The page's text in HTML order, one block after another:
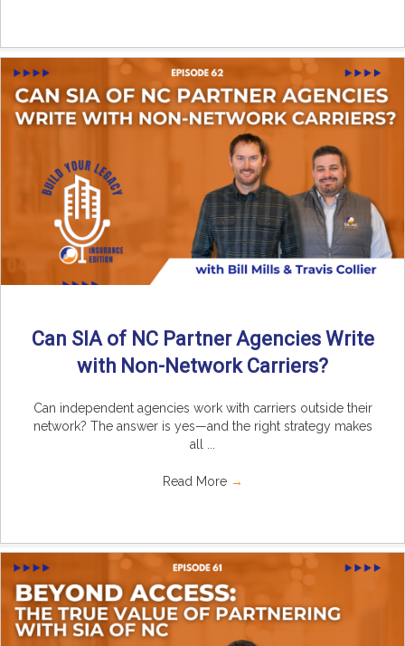
Can SIA of NC Partner Agencies Write
with Non-Network Carriers?
Can independent agencies work with carriers outside their
network? The answer is yes—and the right strategy makes
all ...
Read More →